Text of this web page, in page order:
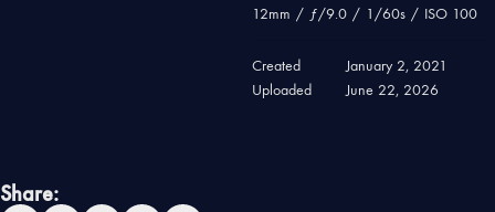
12mm / ƒ/9.0 / 1/60s / ISO 100
Created
January 2, 2021
Uploaded
June 22, 2026
Share: